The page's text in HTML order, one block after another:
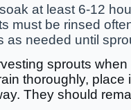
at least 6-12
must be rinsed
as needed until
sprouts
thoroughly,
They should